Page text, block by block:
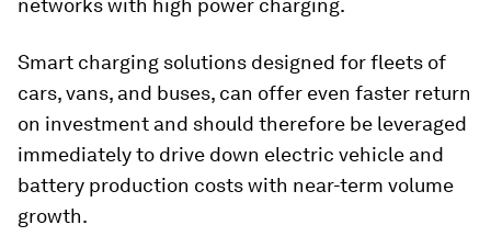
Smart charging solutions designed for fleets of
cars, vans, and buses, can offer even faster return
on investment and should therefore be leveraged
immediately to drive down electric vehicle and
battery production costs with near-term volume
growth.